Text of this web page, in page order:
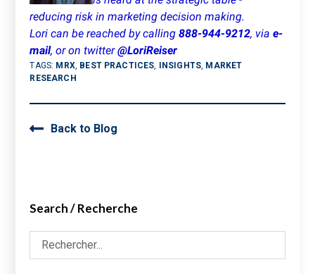
reducing risk in marketing decision making.
Lori can be reached by calling888-944-9212, viae-
mail, or on twitter@LoriReiser
TAGS: MRX, BEST PRACTICES, INSIGHTS, MARKET
RESEARCH
Back to Blog
Search / Recherche